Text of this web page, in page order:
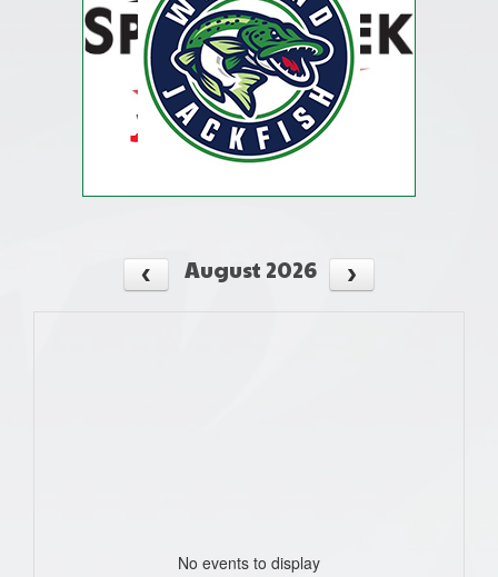
August 2026
No events to display